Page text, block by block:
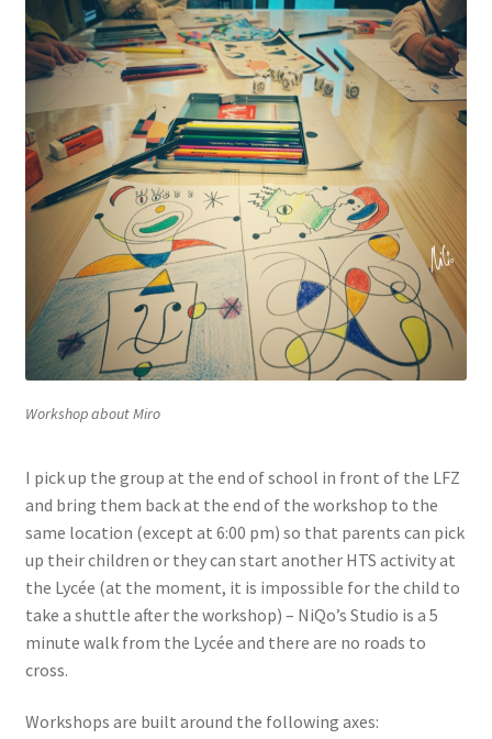
Workshop about Miro
I pick up the group at the end of school in front of the LFZ
and bring them back at the end of the workshop to the
same location (except at 6:00 pm) so that parents can pick
up their children or they can start another HTS activity at
the Lycée (at the moment, it is impossible for the child to
take a shuttle after the workshop) – NiQo’s Studio is a 5
minute walk from the Lycée and there are no roads to
cross.
Workshops are built around the following axes: